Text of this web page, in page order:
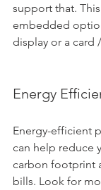
support that.
embedded
display or a card
Energy
Energy-efficient
can help reduce
carbon footprint
bills. Look for